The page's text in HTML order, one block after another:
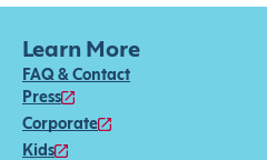
Learn More
FAQ & Contact
Press
Corporate
Kids